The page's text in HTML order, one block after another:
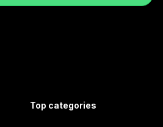
Top categories